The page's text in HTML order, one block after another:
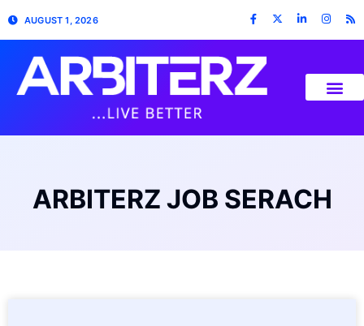
AUGUST 1, 2026
ARBITERZ JOB SERACH